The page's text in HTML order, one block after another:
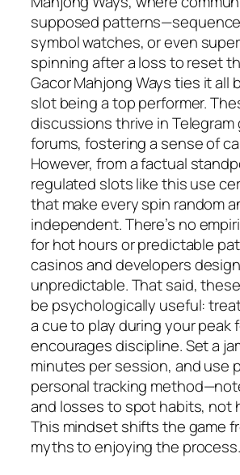
supposed
symbol watches, or even
spinning after a loss to reset
Gacor Mahjong Ways ties it all
slot being a top performer.
discussions thrive in Telegram
forums, fostering a sense of
However, from a factual
regulated slots like this use
that make every spin random
independent. There’s no
for hot hours or predictable
casinos and developers
unpredictable. That said,
be psychologically useful:
a cue to play during your peak
encourages discipline. Set a
minutes per session, and use
personal tracking
and losses to spot habits, not
This mindset shifts the game
myths to enjoying the process.